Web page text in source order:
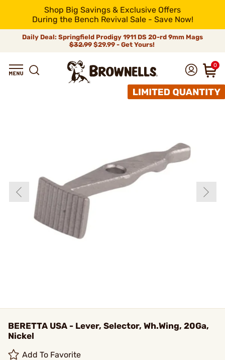
Shop Big Savings & Exclusive Offers
During the Bench Revival Sale - Save Now!
Daily Deal: Springfield Prodigy 1911 DS 20-rd 9mm Mags
$32.99$29.99 - Get Yours!
0
BERETTA USA - Lever, Selector, Wh.Wing, 20Ga,
Nickel
Add To Favorite